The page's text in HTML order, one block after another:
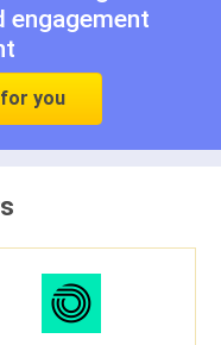
engagement
you